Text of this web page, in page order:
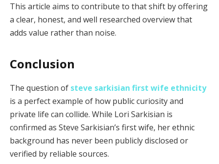
This article aims to contribute to that shift by offering
a clear, honest, and well researched overview that
adds value rather than noise.
Conclusion
The question of steve sarkisian first wife ethnicity
is a perfect example of how public curiosity and
private life can collide. While Lori Sarkisian is
confirmed as Steve Sarkisian’s first wife, her ethnic
background has never been publicly disclosed or
verified by reliable sources.